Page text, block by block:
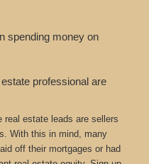
spending money on
professional are
estate leads are sellers
With this in mind, many
off their mortgages or had